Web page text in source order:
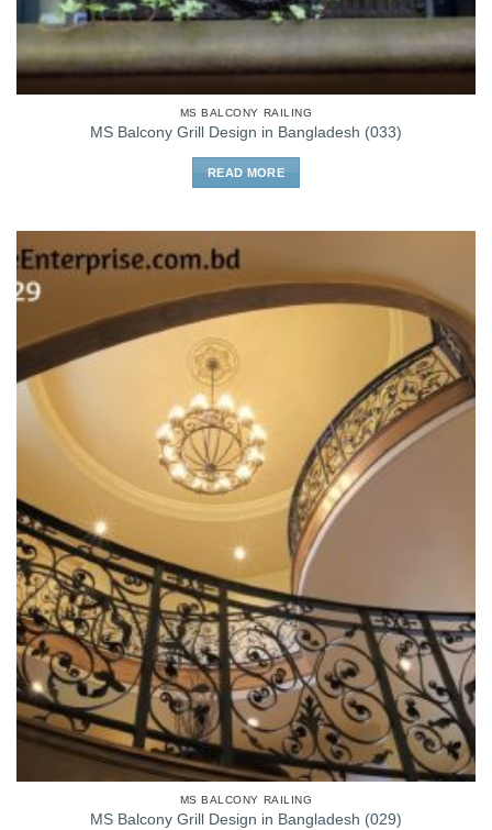
MS BALCONY RAILING
MS Balcony Grill Design in Bangladesh (033)
READ MORE
MS BALCONY RAILING
MS Balcony Grill Design in Bangladesh (029)